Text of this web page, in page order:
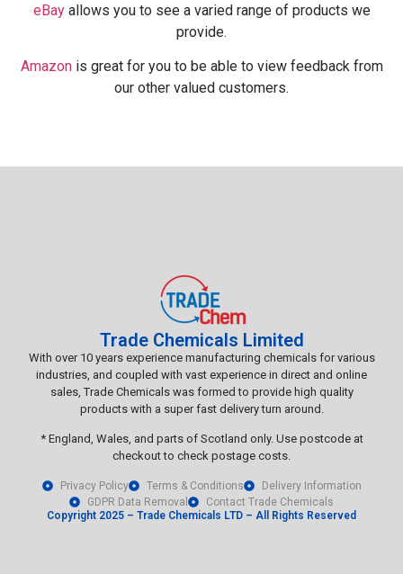
eBayallows you to see a varied range of products we
provide.
Amazon is great for you to be able to view feedback from
our other valued customers.
Trade Chemicals Limited
With over 10 years experience manufacturing chemicals for various
industries, and coupled with vast experience in direct and online
sales, Trade Chemicals was formed to provide high quality
products with a super fast delivery turn around.
* England, Wales, and parts of Scotland only. Use postcode at
checkout to check postage costs.
Privacy Policy Terms & Conditions
Delivery Information
GDPR Data Removal
Contact Trade Chemicals
Copyright 2025 – Trade Chemicals LTD – All Rights Reserved